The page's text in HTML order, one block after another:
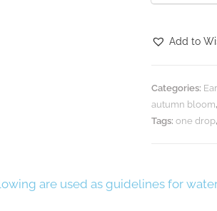
Add to
Categories:
autumn bloom,
Tags: one drop,
are used as guidelines for